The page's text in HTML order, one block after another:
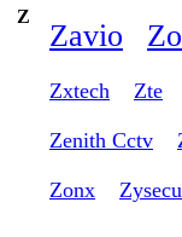
Z
Zavio
Zxtech Zte
Zenith Cctv
Zonx